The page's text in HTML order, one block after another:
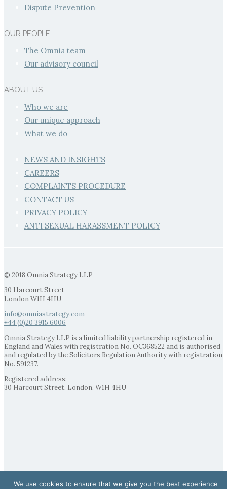
Dispute Prevention
OUR PEOPLE
The Omnia team
Our advisory council
ABOUT US
Who we are
Our unique approach
What we do
NEWS AND INSIGHTS
CAREERS
COMPLAINTS PROCEDURE
CONTACT US
PRIVACY POLICY
ANTI SEXUAL HARASSMENT POLICY
© 2018 Omnia Strategy LLP
30 Harcourt Street
London W1H 4HU
info@omniastrategy.com
+44 (0)20 3915 6006
Omnia Strategy LLP is a limited liability partnership registered in
England and Wales with registration No. OC368522 and is authorised
and regulated by the Solicitors Regulation Authority with registration
No. 591237.
Registered address:
30 Harcourt Street, London, W1H 4HU
We use cookies to ensure that we give you the best experience